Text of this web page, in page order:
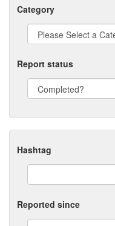
Category
Report status
Hashtag
Reported since